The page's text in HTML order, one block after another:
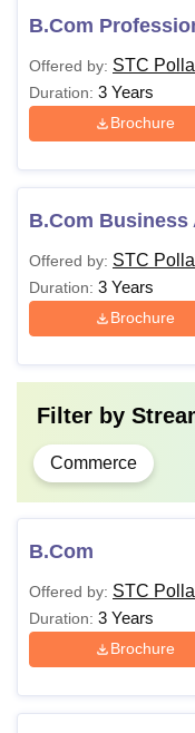
B.Com
Offered by: STC
Duration: 3 Years
Brochure
B.Com
Offered by: STC
Duration: 3 Years
Brochure
Filter by
Commerce
B.Com
Offered by: STC
Duration: 3 Years
Brochure